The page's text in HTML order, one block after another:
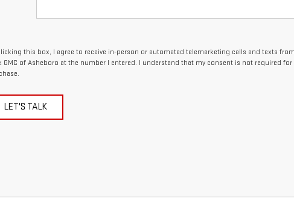
this box, I agree to receive in-person or automated telemarketing calls and texts
GMC of Asheboro at the number I entered. I understand that my consent is not required for
LET'S TALK